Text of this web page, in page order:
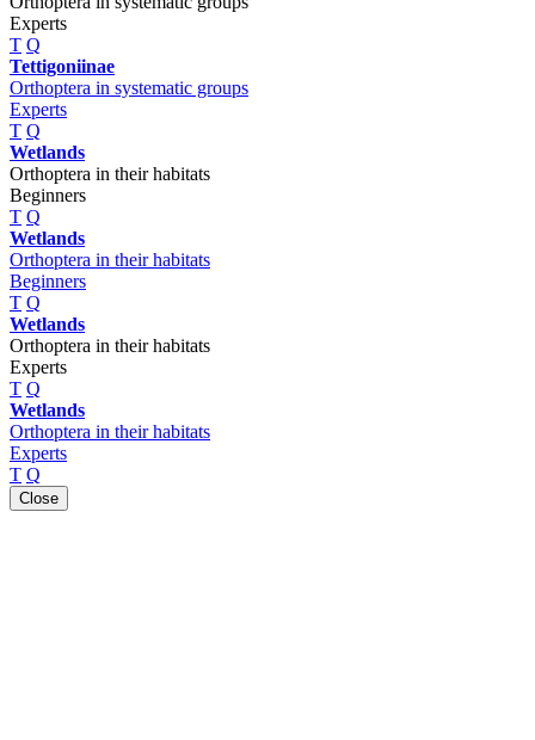
Experts
T Q
Tettigoniinae
Orthoptera in systematic groups
Experts
T Q
Wetlands
Orthoptera in their habitats
Beginners
T Q
Wetlands
Orthoptera in their habitats
Beginners
T Q
Wetlands
Orthoptera in their habitats
Experts
T Q
Wetlands
Orthoptera in their habitats
Experts
T Q
Close